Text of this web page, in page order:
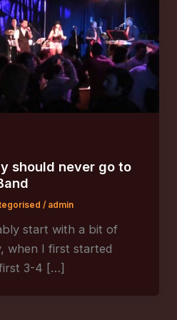
should never go to
/ admin
start with a bit of
when I first started
3-4 […]